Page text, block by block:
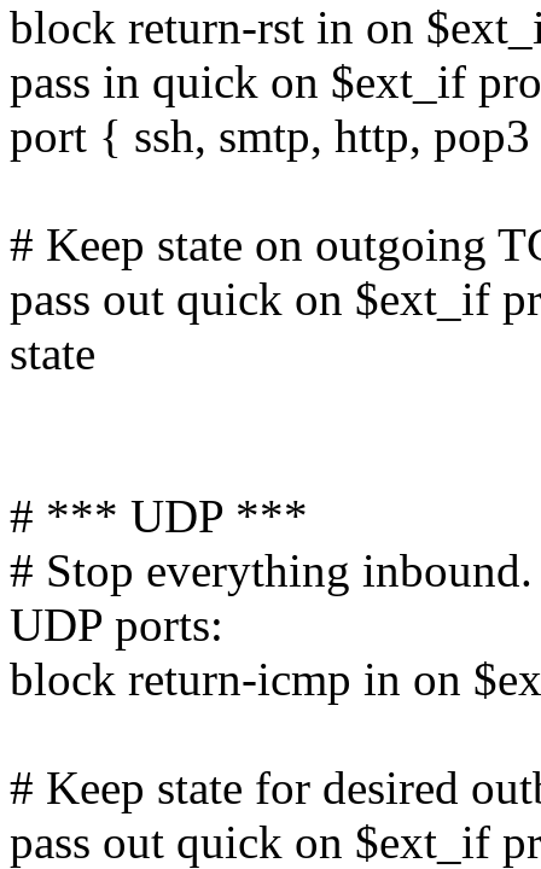
block return-rst in on
pass in quick on $ext_if
port { ssh, smtp, http, pop3
# Keep state on outgoing
pass out quick on $ext_if
state
# *** UDP ***
# Stop everything
UDP ports:
block return-icmp in on
# Keep state for desired
pass out quick on $ext_if